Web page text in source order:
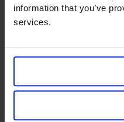
information that you’ve
services.